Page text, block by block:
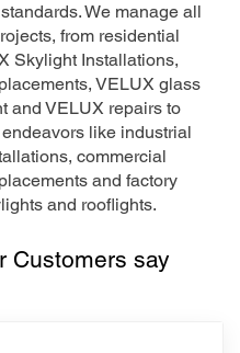
We manage all
from residential
Skylight Installations,
VELUX glass
and VELUX repairs to
like industrial
commercial
and factory
and rooflights.
Customers say